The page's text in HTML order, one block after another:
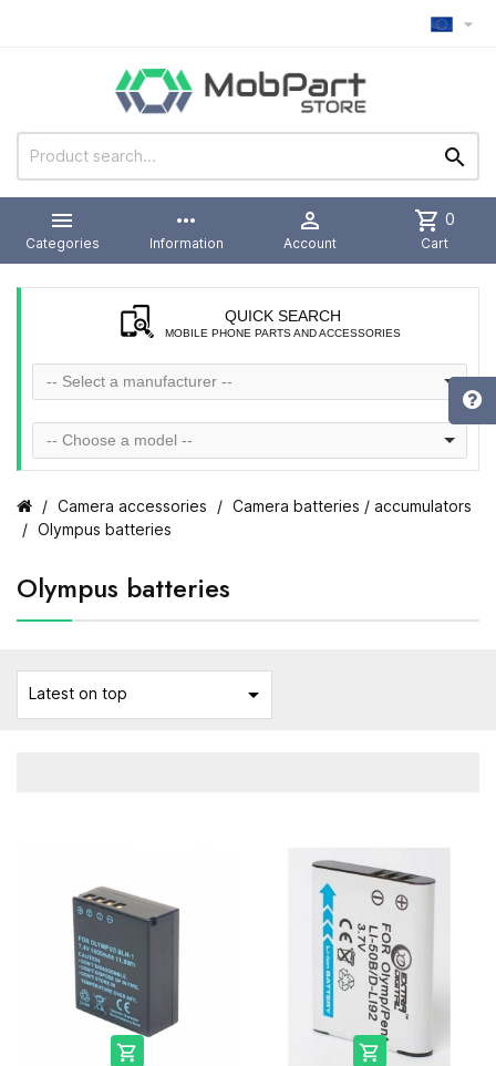



Categories
more_horiz
Information

Account
shopping_cart 0
Cart
QUICK SEARCH
MOBILE PHONE PARTS AND ACCESSORIES
-- Select a manufacturer --
-- Choose a model --
Camera accessories
Camera batteries / accumulators
Olympus batteries
Olympus batteries
Latest on top 
 